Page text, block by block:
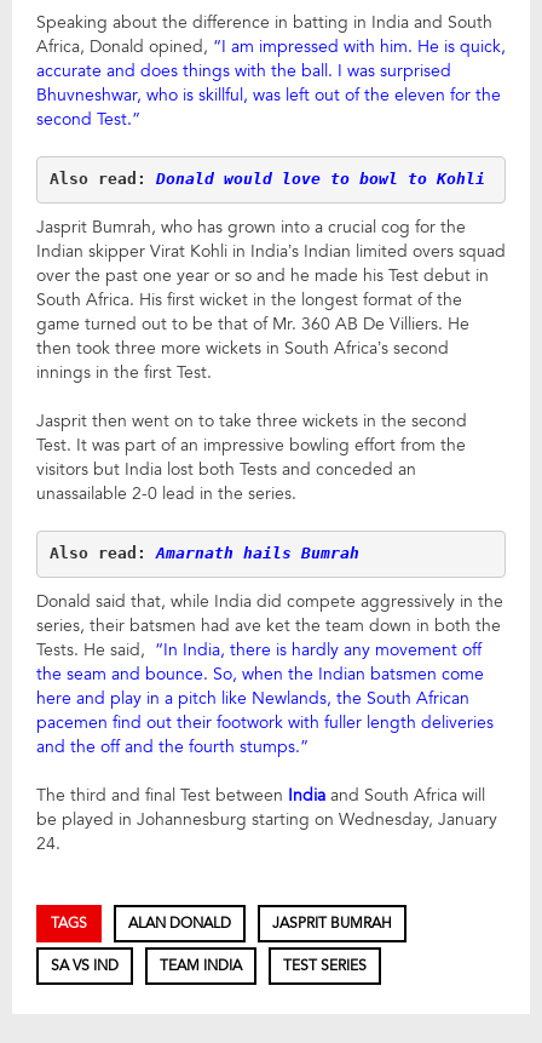
Speaking about the difference in batting in India and South
Africa, Donald opined, “I am impressed with him. He is quick,
accurate and does things with the ball. I was surprised
Bhuvneshwar, who is skillful, was left out of the eleven for the
second Test.”
Also read: Donald would love to bowl to Kohli
Jasprit Bumrah, who has grown into a crucial cog for the
Indian skipper Virat Kohli in India’s Indian limited overs squad
over the past one year or so and he made his Test debut in
South Africa. His first wicket in the longest format of the
game turned out to be that of Mr. 360 AB De Villiers. He
then took three more wickets in South Africa’s second
innings in the first Test.
Jasprit then went on to take three wickets in the second
Test. It was part of an impressive bowling effort from the
visitors but India lost both Tests and conceded an
unassailable 2-0 lead in the series.
Also read: Amarnath hails Bumrah
Donald said that, while India did compete aggressively in the
series, their batsmen had ave ket the team down in both the
Tests. He said, “In India, there is hardly any movement off
the seam and bounce. So, when the Indian batsmen come
here and play in a pitch like Newlands, the South African
pacemen find out their footwork with fuller length deliveries
and the off and the fourth stumps.”
The third and final Test between India and South Africa will
be played in Johannesburg starting on Wednesday, January
24.
TAGS ALAN DONALD JASPRIT BUMRAH
SA VS IND TEAM INDIA TEST SERIES